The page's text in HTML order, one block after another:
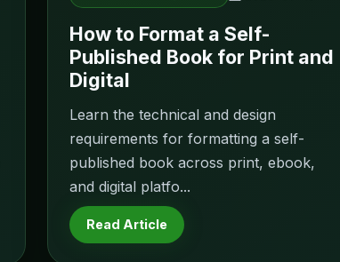
How to Format a Self-
Published Book for Print and
Digital
Learn the technical and design
requirements for formatting a self-
published book across print, ebook,
and digital platfo...
Read Article